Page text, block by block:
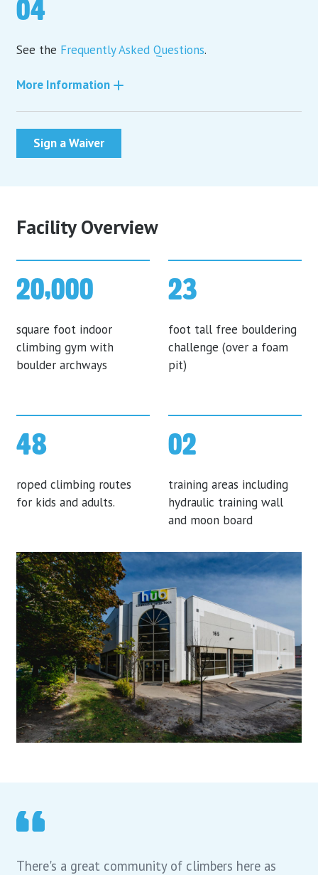
04
See the Frequently Asked Questions.
More Information
Sign a Waiver
Facility Overview
20,000
square foot indoor
climbing gym with
boulder archways
23
foot tall free bouldering
challenge (over a foam
pit)
48
roped climbing routes
for kids and adults.
02
training areas including
hydraulic training wall
and moon board
There's a great community of climbers here as